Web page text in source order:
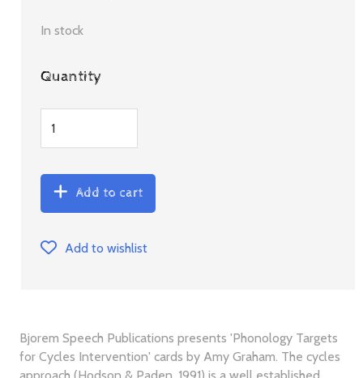
In stock
Quantity
Add to cart
Add to wishlist
Bjorem Speech Publications presents 'Phonology Targets
for Cycles Intervention' cards by Amy Graham. The cycles